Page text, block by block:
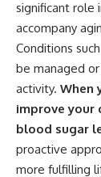
significant role
accompany
Conditions
be managed
activity. When
improve your
blood sugar
proactive
more fulfilling